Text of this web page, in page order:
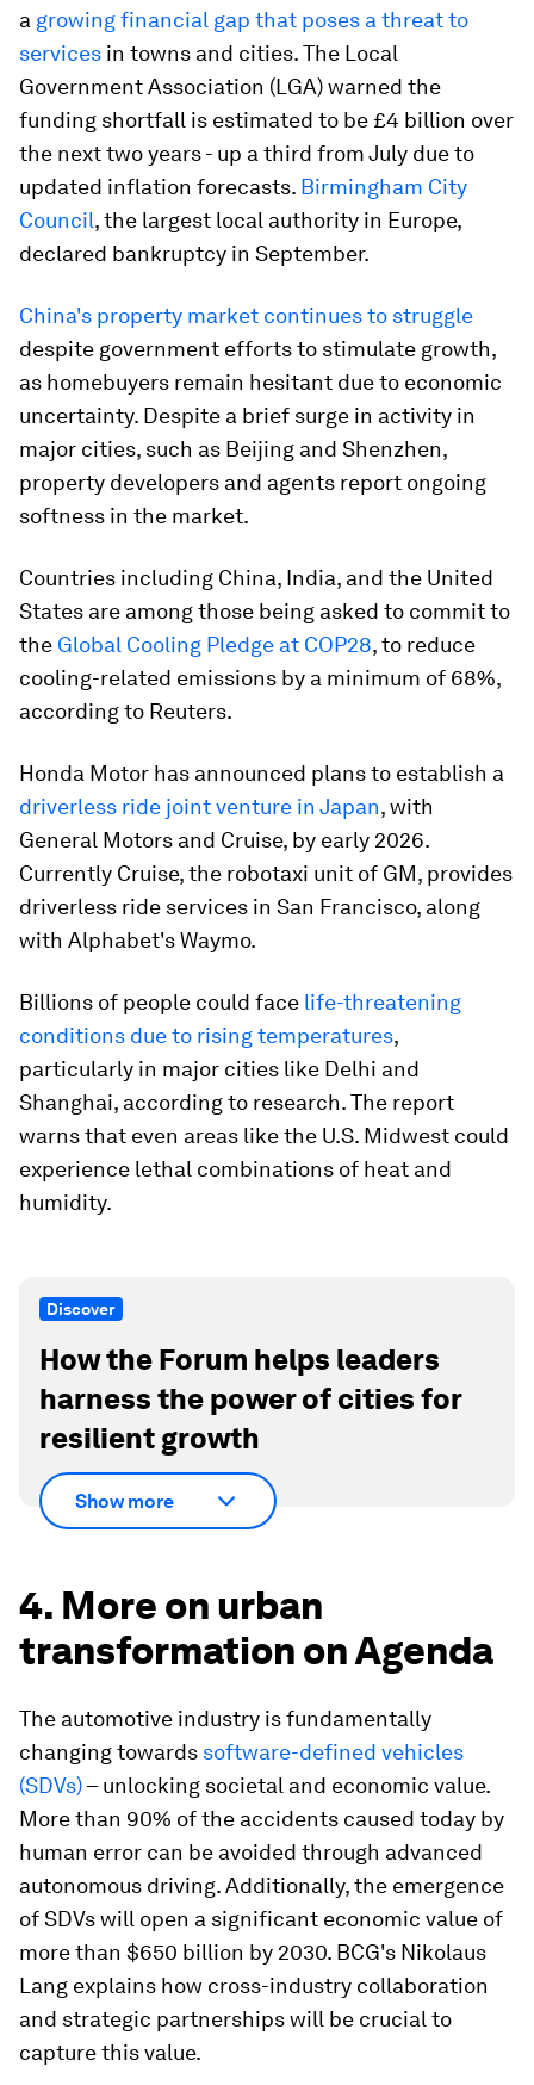
a growing financial gap that poses a threat to
services in towns and cities. The Local
Government Association (LGA) warned the
funding shortfall is estimated to be £4 billion over
the next two years - up a third from July due to
updated inflation forecasts. Birmingham City
Council, the largest local authority in Europe,
declared bankruptcy in September.
China's property market continues to struggle
despite government efforts to stimulate growth,
as homebuyers remain hesitant due to economic
uncertainty. Despite a brief surge in activity in
major cities, such as Beijing and Shenzhen,
property developers and agents report ongoing
softness in the market.
Countries including China, India, and the United
States are among those being asked to commit to
the Global Cooling Pledge at COP28, to reduce
cooling-related emissions by a minimum of 68%,
according to Reuters.
Honda Motor has announced plans to establish a
driverless ride joint venture in Japan, with
General Motors and Cruise, by early 2026.
Currently Cruise, the robotaxi unit of GM, provides
driverless ride services in San Francisco, along
with Alphabet's Waymo.
Billions of people could face life-threatening
conditions due to rising temperatures,
particularly in major cities like Delhi and
Shanghai, according to research. The report
warns that even areas like the U.S. Midwest could
experience lethal combinations of heat and
humidity.
Discover
How the Forum helps leaders
harness the power of cities for
resilient growth
Show more
4. More on urban
transformation on Agenda
The automotive industry is fundamentally
changing towards software-defined vehicles
(SDVs)– unlocking societal and economic value.
More than 90% of the accidents caused today by
human error can be avoided through advanced
autonomous driving. Additionally, the emergence
of SDVs will open a significant economic value of
more than $650 billion by 2030. BCG's Nikolaus
Lang explains how cross-industry collaboration
and strategic partnerships will be crucial to
capture this value.